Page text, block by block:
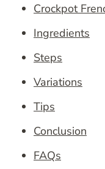
Crockpot
Ingredients
Steps
Variations
Tips
Conclusion
FAQs